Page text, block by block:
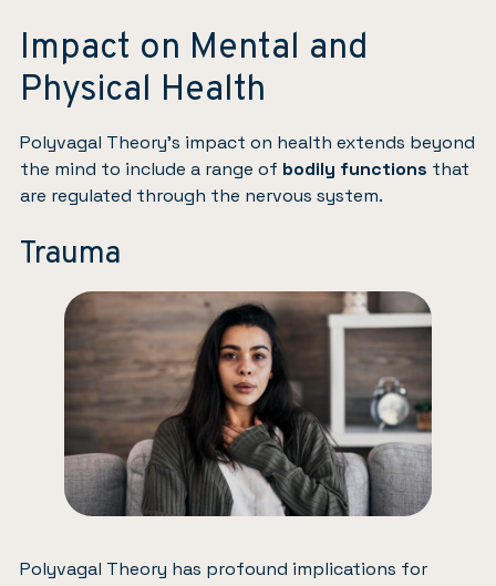
Impact on Mental and
Physical Health
Polyvagal Theory’s impact on health extends beyond
the mind to include a range of bodily functions that
are regulated through the nervous system.
Trauma
Polyvagal Theory has profound implications for